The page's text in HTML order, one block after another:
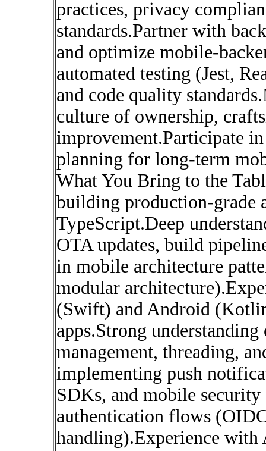
practices, privacy
standards.Partner with
and optimize mobile-
automated testing (Jest,
and code quality
culture of ownership,
improvement.Participate
planning for long-term
What You Bring to the
building production-grade
TypeScript.Deep
OTA updates, build
in mobile architecture
modular
(Swift) and Android
apps.Strong
management, threading,
implementing push
SDKs, and mobile
authentication flows
handling).Experience with